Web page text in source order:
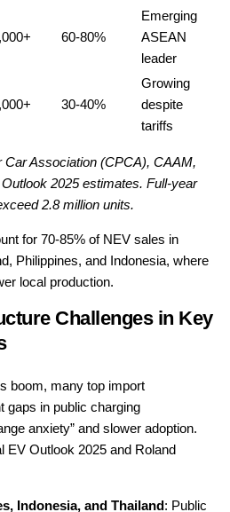
60-80%
Emerging
ASEAN
leader
30-40%
Growing
despite
tariffs
Association (CPCA), CAAM,
2025 estimates. Full-year
2.8 million units.
for 70-85% of NEV sales in
Philippines, and Indonesia, where
local production.
Challenges in Key
boom, many top import
gaps in public charging
anxiety” and slower adoption.
EV Outlook 2025 and Roland
Indonesia, and Thailand: Public